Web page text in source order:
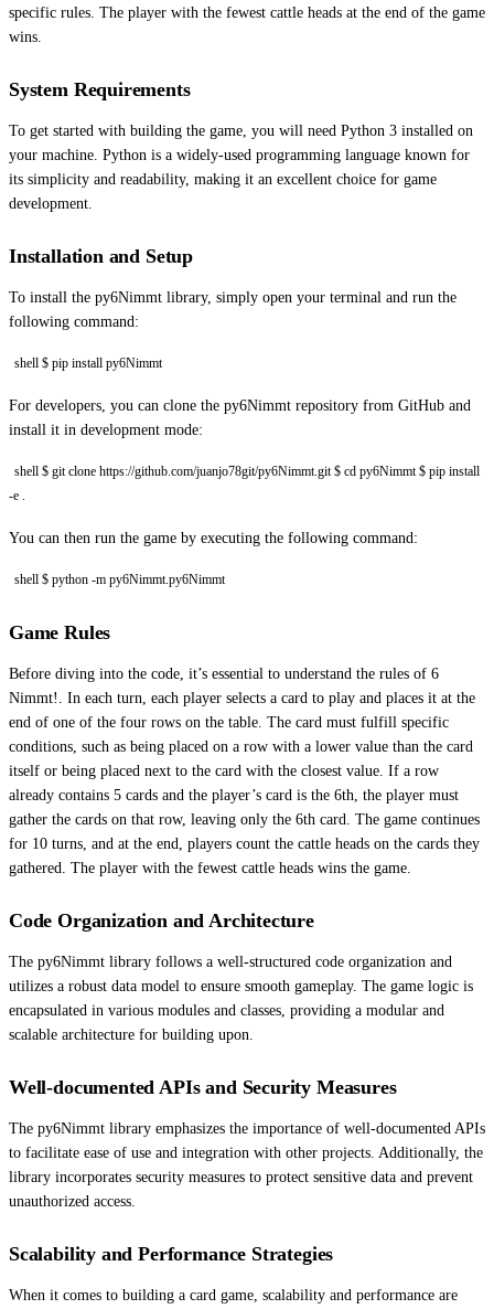
specific rules. The player with the fewest cattle heads at the end of the game
wins.
System Requirements
To get started with building the game, you will need Python 3 installed on
your machine. Python is a widely-used programming language known for
its simplicity and readability, making it an excellent choice for game
development.
Installation and Setup
To install the py6Nimmt library, simply open your terminal and run the
following command:
shell $ pip install py6Nimmt
For developers, you can clone the py6Nimmt repository from GitHub and
install it in development mode:
shell $ git clone https://github.com/juanjo78git/py6Nimmt.git $ cd py6Nimmt $ pip install
-e .
You can then run the game by executing the following command:
shell $ python -m py6Nimmt.py6Nimmt
Game Rules
Before diving into the code, it’s essential to understand the rules of 6
Nimmt!. In each turn, each player selects a card to play and places it at the
end of one of the four rows on the table. The card must fulfill specific
conditions, such as being placed on a row with a lower value than the card
itself or being placed next to the card with the closest value. If a row
already contains 5 cards and the player’s card is the 6th, the player must
gather the cards on that row, leaving only the 6th card. The game continues
for 10 turns, and at the end, players count the cattle heads on the cards they
gathered. The player with the fewest cattle heads wins the game.
Code Organization and Architecture
The py6Nimmt library follows a well-structured code organization and
utilizes a robust data model to ensure smooth gameplay. The game logic is
encapsulated in various modules and classes, providing a modular and
scalable architecture for building upon.
Well-documented APIs and Security Measures
The py6Nimmt library emphasizes the importance of well-documented APIs
to facilitate ease of use and integration with other projects. Additionally, the
library incorporates security measures to protect sensitive data and prevent
unauthorized access.
Scalability and Performance Strategies
When it comes to building a card game, scalability and performance are